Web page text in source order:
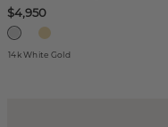
$4,950
14k White Gold